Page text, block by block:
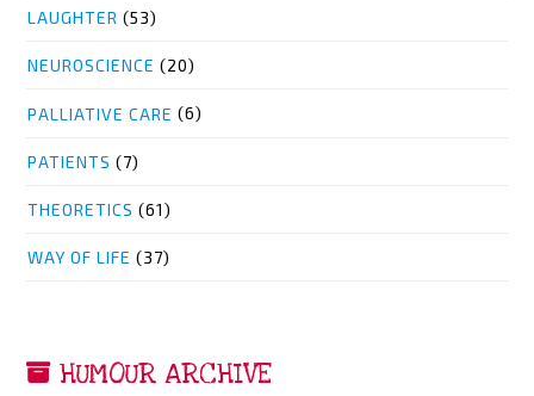
LAUGHTER (53)
NEUROSCIENCE (20)
PALLIATIVE CARE (6)
PATIENTS (7)
THEORETICS (61)
WAY OF LIFE (37)
HUMOUR ARCHIVE